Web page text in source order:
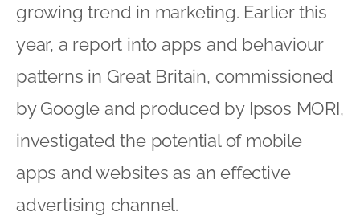
growing trend in marketing. Earlier this
year, a report into apps and behaviour
patterns in Great Britain, commissioned
by Google and produced by Ipsos MORI,
investigated the potential of mobile
apps and websites as an effective
advertising channel.